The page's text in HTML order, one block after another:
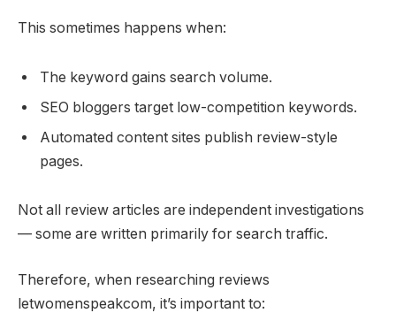
This sometimes happens when:
The keyword gains search volume.
SEO bloggers target low-competition keywords.
Automated content sites publish review-style
pages.
Not all review articles are independent investigations
— some are written primarily for search traffic.
Therefore, when researching reviews
letwomenspeakcom, it’s important to: